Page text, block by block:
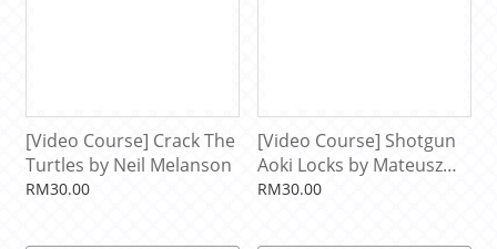
[Video Course] Crack The
Turtles by Neil Melanson
RM30.00
[Video Course] Shotgun
Aoki Locks by Mateusz
Szczecinski
RM30.00